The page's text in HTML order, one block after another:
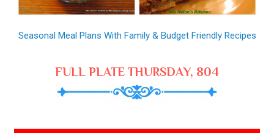
Seasonal Meal Plans With Family & Budget Friendly Recipes
FULL PLATE THURSDAY, 804